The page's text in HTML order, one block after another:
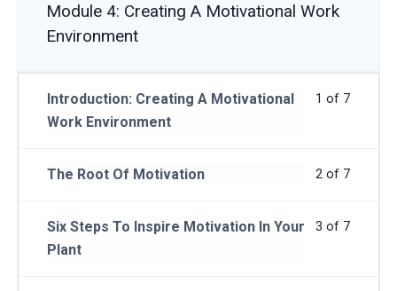
Module 4: Creating A Motivational Work
Environment
1 of 7
Introduction: Creating A Motivational
Work Environment
2 of 7
The Root Of Motivation
3 of 7
Six Steps To Inspire Motivation In Your
Plant